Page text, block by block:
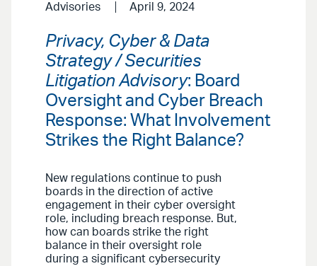
Advisories April 9, 2024
Privacy, Cyber & Data
Strategy / Securities
Litigation Advisory: Board
Oversight and Cyber Breach
Response: What Involvement
Strikes the Right Balance?
New regulations continue to push
boards in the direction of active
engagement in their cyber oversight
role, including breach response. But,
how can boards strike the right
balance in their oversight role
during a significant cybersecurity